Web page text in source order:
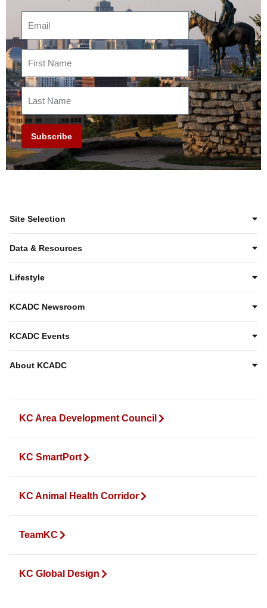
Subscribe
KC Area Development Council
KC SmartPort
KC Animal Health Corridor
TeamKC
KC Global Design
Site Selection
Data & Resources
Lifestyle
KCADC Newsroom
KCADC Events
About KCADC